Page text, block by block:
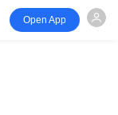
Open App